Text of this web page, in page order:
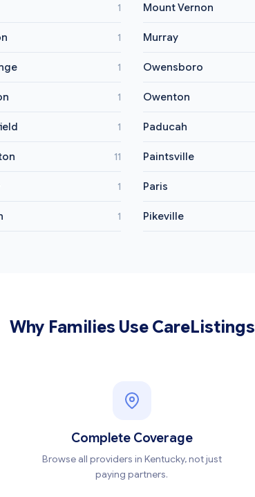
1
1
1
1
1
11
1
1
Mount Vernon
Murray
Owensboro
Owenton
Paducah
Paintsville
Paris
Pikeville
Why Families Use CareListings
Complete Coverage
Browse all providers in Kentucky, not just
paying partners.